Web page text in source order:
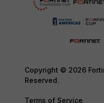
Copyright © 2026
Reserved.
Terms of Service